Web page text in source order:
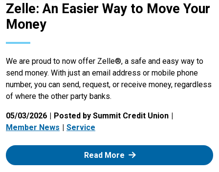
Zelle: An Easier Way to Move Your
Money
We are proud to now offer Zelle®, a safe and easy way to
send money. With just an email address or mobile phone
number, you can send, request, or receive money, regardless
of where the other party banks.
05/03/2026
Posted by Summit Credit Union
Member News
Service
Read More: Zelle